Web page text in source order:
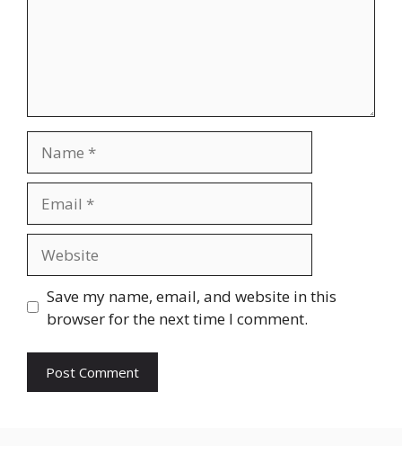
Save my name, email, and website in this
browser for the next time I comment.